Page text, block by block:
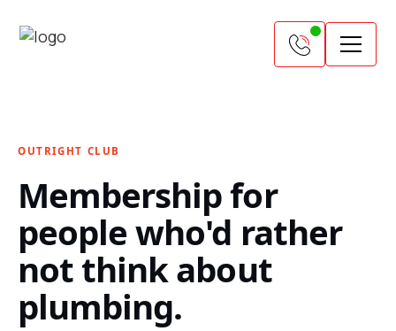
OUTRIGHT CLUB
Membership for
people who'd rather
not think about
plumbing.